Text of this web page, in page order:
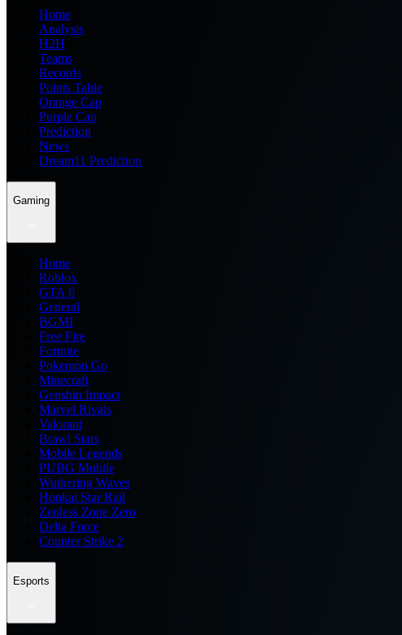
Home
Analysis
H2H
Teams
Records
Points Table
Orange Cap
Purple Cap
Prediction
News
Dream11 Prediction
Gaming
Home
Roblox
GTA 6
General
BGMI
Free Fire
Fortnite
Pokemon Go
Minecraft
Genshin Impact
Marvel Rivals
Valorant
Brawl Stars
Mobile Legends
PUBG Mobile
Wuthering Waves
Honkai Star Rail
Zenless Zone Zero
Delta Force
Counter Strike 2
Esports